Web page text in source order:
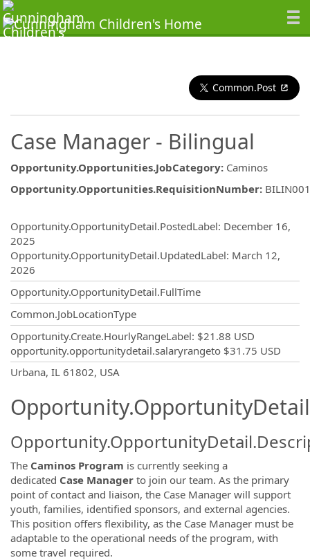
Common.Post
Case Manager - Bilingual
Opportunity.Opportunities.JobCategory: Caminos
Opportunity.Opportunities.RequisitionNumber:
Opportunity.OpportunityDetail.PostedLabel: December 16,
2025
Opportunity.OpportunityDetail.UpdatedLabel: March 12,
2026
Opportunity.OpportunityDetail.FullTime
Common.JobLocationType
Opportunity.Create.HourlyRangeLabel: $21.88 USD
opportunity.opportunitydetail.salaryrangeto $31.75 USD
Urbana, IL 61802, USA
The Caminos Program is currently seeking a
dedicated Case Manager to join our team. As the primary
point of contact and liaison, the Case Manager will support
youth, families, identified sponsors, and external agencies.
This position offers flexibility, as the Case Manager must be
adaptable to the operational needs of the program, with
some travel required.